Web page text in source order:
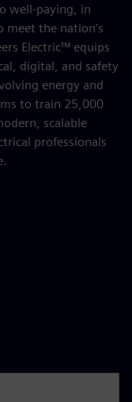
well-paying, in
meet the nation’s
Electric™ equips
digital, and safety
energy and
to train 25,000
scalable
professionals